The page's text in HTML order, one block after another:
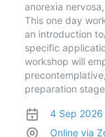
anorexia
This one day
an introduction
specific
workshop will
preparation
4 Sep
Online via